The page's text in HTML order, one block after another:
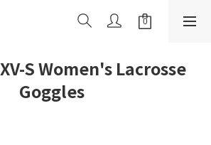
S Women's Lacrosse
Goggles